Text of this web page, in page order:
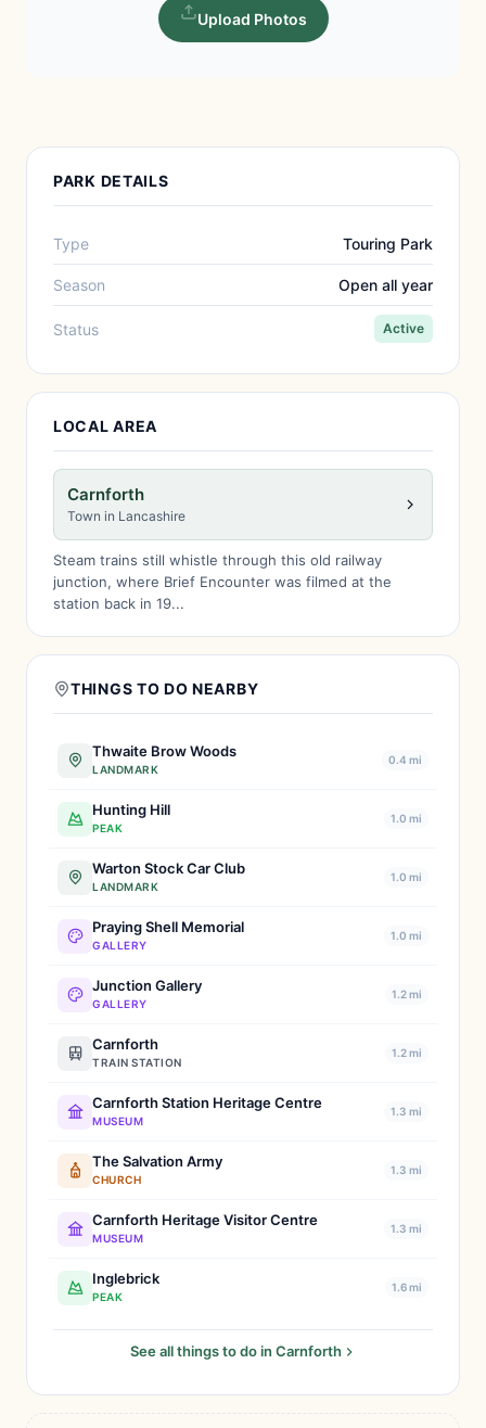
Upload Photos
PARK DETAILS
Type Touring Park
Season Open all year
Status Active
LOCAL AREA
Carnforth
Town in Lancashire
Steam trains still whistle through this old railway
junction, where Brief Encounter was filmed at the
station back in 19...
THINGS TO DO NEARBY
Thwaite Brow Woods
LANDMARK
0.4 mi
Hunting Hill
PEAK
1.0 mi
Warton Stock Car Club
LANDMARK
1.0 mi
Praying Shell Memorial
GALLERY
1.0 mi
Junction Gallery
GALLERY
1.2 mi
Carnforth
TRAIN STATION
1.2 mi
Carnforth Station Heritage Centre
MUSEUM
1.3 mi
The Salvation Army
CHURCH
1.3 mi
Carnforth Heritage Visitor Centre
MUSEUM
1.3 mi
Inglebrick
PEAK
1.6 mi
See all things to do in Carnforth